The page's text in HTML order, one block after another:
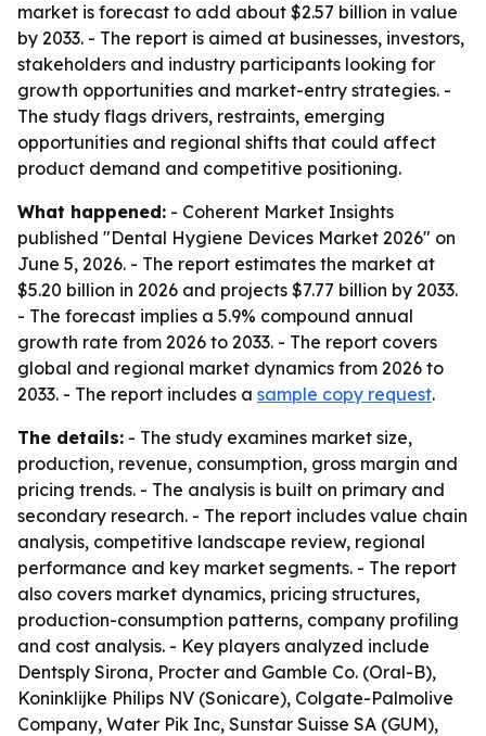
market is forecast to add about $2.57 billion in value
by 2033. - The report is aimed at businesses, investors,
stakeholders and industry participants looking for
growth opportunities and market-entry strategies. -
The study flags drivers, restraints, emerging
opportunities and regional shifts that could affect
product demand and competitive positioning.
What happened: - Coherent Market Insights
published "Dental Hygiene Devices Market 2026" on
June 5, 2026. - The report estimates the market at
$5.20 billion in 2026 and projects $7.77 billion by 2033.
- The forecast implies a 5.9% compound annual
growth rate from 2026 to 2033. - The report covers
global and regional market dynamics from 2026 to
2033. - The report includes a sample copy request.
The details: - The study examines market size,
production, revenue, consumption, gross margin and
pricing trends. - The analysis is built on primary and
secondary research. - The report includes value chain
analysis, competitive landscape review, regional
performance and key market segments. - The report
also covers market dynamics, pricing structures,
production-consumption patterns, company profiling
and cost analysis. - Key players analyzed include
Dentsply Sirona, Procter and Gamble Co. (Oral-B),
Koninklijke Philips NV (Sonicare), Colgate-Palmolive
Company, Water Pik Inc, Sunstar Suisse SA (GUM),